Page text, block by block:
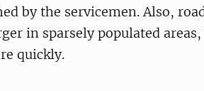
by the servicemen. Also,
in sparsely populated
quickly.